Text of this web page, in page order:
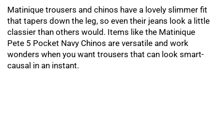
Matinique trousers and chinos have a lovely slimmer fit
that tapers down the leg, so even their jeans look a little
classier than others would. Items like the Matinique
Pete 5 Pocket Navy Chinos are versatile and work
wonders when you want trousers that can look smart-
causal in an instant.